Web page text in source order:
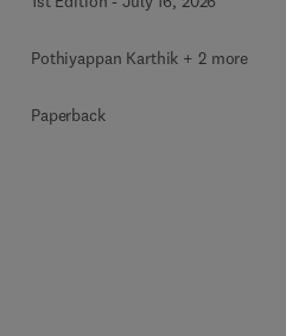
Pothiyappan Karthik + 2 more
Paperback